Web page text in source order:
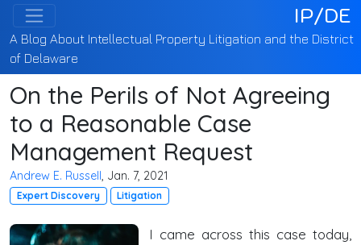
IP/DE
A Blog About Intellectual Property Litigation and the District
of Delaware
On the Perils of Not Agreeing
to a Reasonable Case
Management Request
Andrew E. Russell, Jan. 7, 2021
Expert Discovery Litigation
I came across this case today,